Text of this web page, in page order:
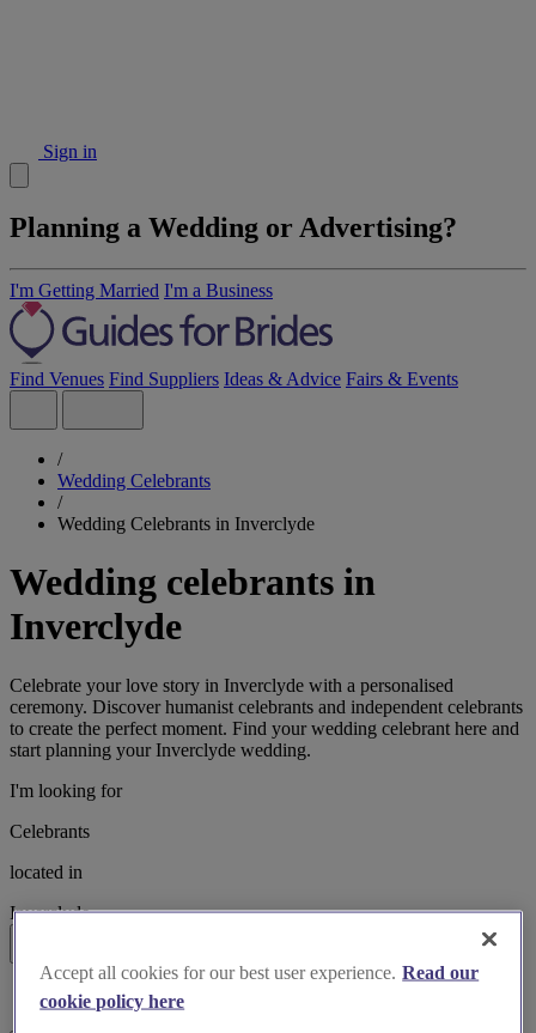
Sign in
Planning a Wedding or Advertising?
I'm Getting Married I'm a Business
Find Venues Find Suppliers Ideas & Advice Fairs & Events
/
Wedding Celebrants
/
Wedding Celebrants in Inverclyde
Wedding celebrants in
Inverclyde
Celebrate your love story in Inverclyde with a personalised
ceremony. Discover humanist celebrants and independent celebrants
to create the perfect moment. Find your wedding celebrant here and
start planning your Inverclyde wedding.
I'm looking for
Celebrants
located in
Inverclyde
List search
Accept all cookies for our best user experience. Read our
cookie policy here